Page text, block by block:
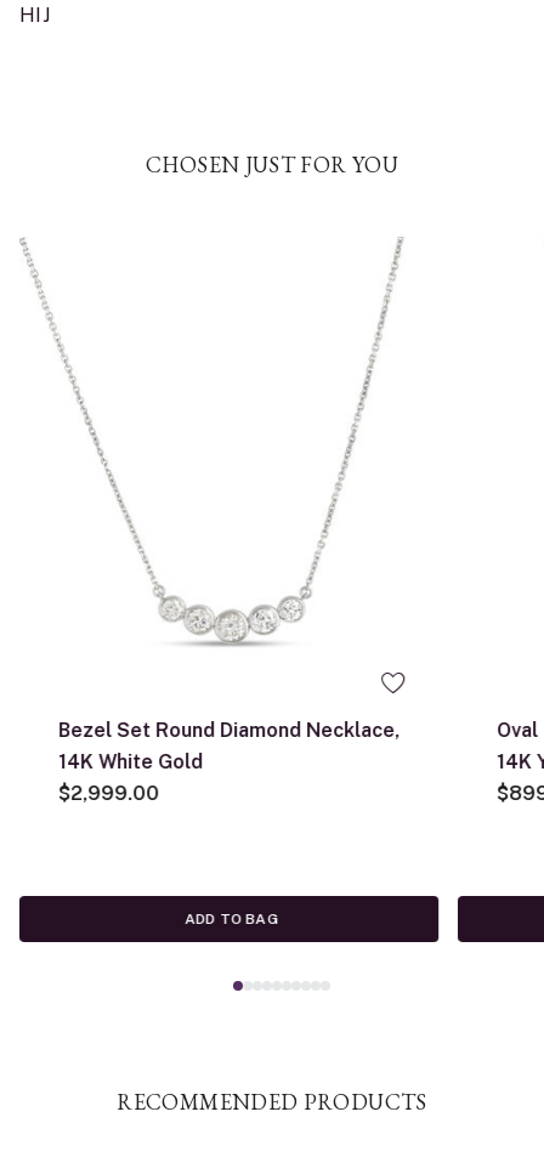
HIJ
CHOSEN JUST FOR YOU
Bezel Set Round Diamond Necklace,
14K White Gold
$2,999.00
ADD TO BAG
14K
RECOMMENDED PRODUCTS